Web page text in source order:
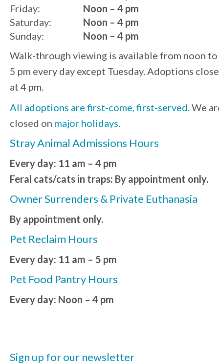
Friday:
Saturday:
Sunday:
Noon – 4 pm
Noon – 4 pm
Noon – 4 pm
Walk-through viewing is available from noon to
5 pm every day except Tuesday. Adoptions close
at 4 pm.
All adoptions are first-come, first-served. We
closed on major holidays
Stray Animal Admissions Hours
Every day: 11 am – 4 pm
Feral cats/cats in traps: By appointment only.
Owner Surrenders & Private Euthanasia
By appointment only.
Pet Reclaim Hours
Every day: 11 am – 5 pm
Pet Food Pantry Hours
Every day: Noon – 4 pm
Sign up for our newsletter